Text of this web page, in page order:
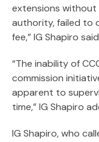
extensions without
authority, failed to
fee,” IG Shapiro
“The inability of
commission
apparent to
time,” IG Shapiro
IG Shapiro, who